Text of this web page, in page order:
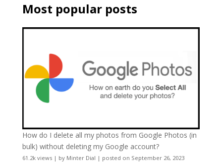
Most popular posts
How do I delete all my photos from Google Photos (in
bulk) without deleting my Google account?
61.2k views| by Minter Dial | posted on September 26, 2023